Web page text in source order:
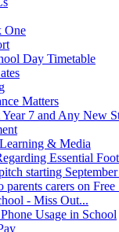
One
Day Timetable
Matters
7 and Any New
& Media
Essential
starting
parents carers on
- Miss Out...
Usage in School